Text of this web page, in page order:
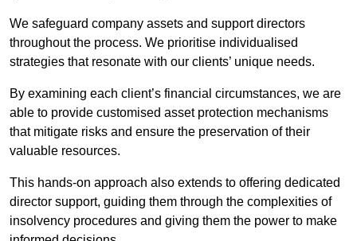
We safeguard company assets and support directors
throughout the process. We prioritise individualised
strategies that resonate with our clients’ unique needs.
By examining each client’s financial circumstances, we are
able to provide customised asset protection mechanisms
that mitigate risks and ensure the preservation of their
valuable resources.
This hands-on approach also extends to offering dedicated
director support, guiding them through the complexities of
insolvency procedures and giving them the power to make